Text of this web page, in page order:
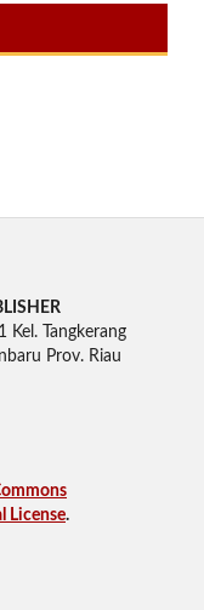
R
Tangkerang
Prov. Riau
License.